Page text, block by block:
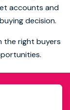
accounts and
decision.
the right buyers